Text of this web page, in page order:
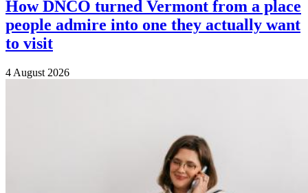
How DNCO turned Vermont from a place
people admire into one they actually want
to visit
4 August 2026